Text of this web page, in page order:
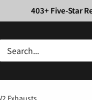
403+ Five-Star
Exhausts